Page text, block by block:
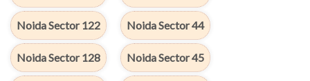
Noida Sector 122 Noida Sector 44
Noida Sector 128 Noida Sector 45